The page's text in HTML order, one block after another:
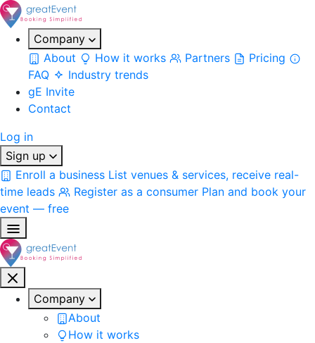
Company
About
How it works Partners
Pricing
FAQ
Industry trends
gE Invite
Contact
Log in
Sign up
Enroll a business List venues & services, receive real-
time leads
Register as a consumer Plan and book your
event — free
Company
About
How it works